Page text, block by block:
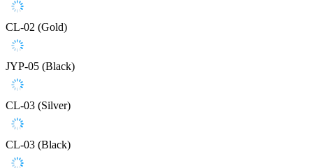
CL-02 (Gold)
JYP-05 (Black)
CL-03 (Silver)
CL-03 (Black)